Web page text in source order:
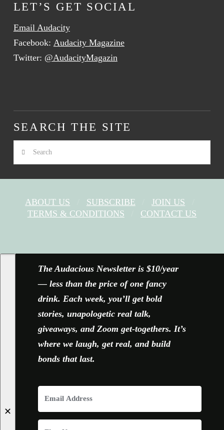
LET’S GET SOCIAL
Email Audacity
Facebook: Audacity Magazine
Twitter: @AudacityMagazin
SEARCH THE SITE
Search
ABOUT US SUBSCRIBE
JOIN US
TERMS & CONDITIONS
CONTACT US
✕
The Audacious Newsletter is $10/year
— less than the price of one fancy
drink. Each week, you’ll get bold
stories, unapologetic real talk,
giveaways, and Zoom get-togethers. It’s
where we laugh, get real, and build
bonds that last.